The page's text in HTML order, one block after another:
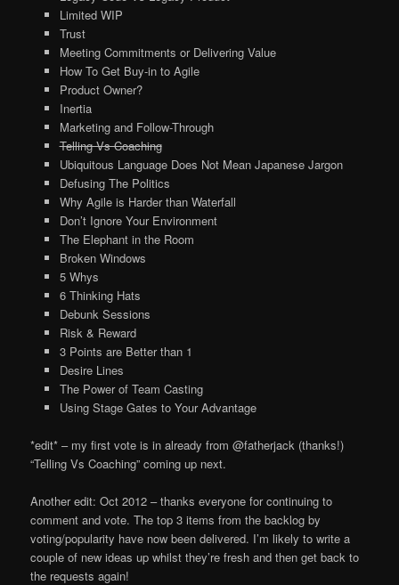
Limited WIP
Trust
Meeting Commitments or Delivering Value
How To Get Buy-in to Agile
Product Owner?
Inertia
Marketing and Follow-Through
Telling Vs Coaching
Ubiquitous Language Does Not Mean Japanese Jargon
Defusing The Politics
Why Agile is Harder than Waterfall
Don’t Ignore Your Environment
The Elephant in the Room
Broken Windows
5 Whys
6 Thinking Hats
Debunk Sessions
Risk & Reward
3 Points are Better than 1
Desire Lines
The Power of Team Casting
Using Stage Gates to Your Advantage
*edit* – my first vote is in already from @fatherjack (thanks!)
“Telling Vs Coaching” coming up next.
Another edit: Oct 2012 – thanks everyone for continuing to
comment and vote. The top 3 items from the backlog by
voting/popularity have now been delivered. I’m likely to write a
couple of new ideas up whilst they’re fresh and then get back to
the requests again!